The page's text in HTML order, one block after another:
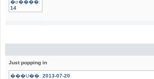
�o����:
14
Just popping in
���U��: 2013-07-20